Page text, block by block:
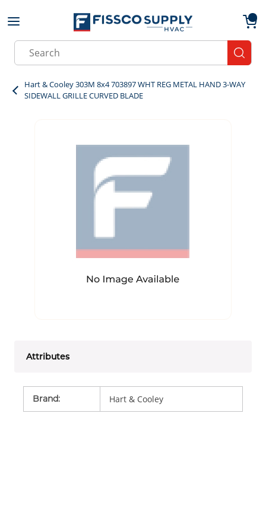
Skip to main content
Site Search
Hart & Cooley 303M 8x4 703897 WHT REG METAL HAND 3-WAY
SIDEWALL GRILLE CURVED BLADE
Attributes
Brand: Hart & Cooley